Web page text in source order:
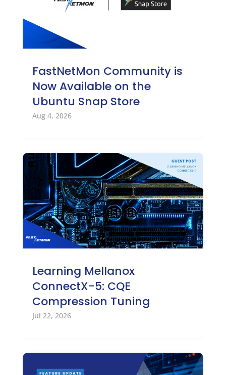
FastNetMon Community is
Now Available on the
Ubuntu Snap Store
Aug 4, 2026
Learning Mellanox
ConnectX-5: CQE
Compression Tuning
Jul 22, 2026